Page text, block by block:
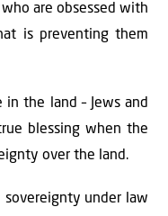
are obsessed with
is preventing them
the land – Jews and
blessing when the
over the land.
under law